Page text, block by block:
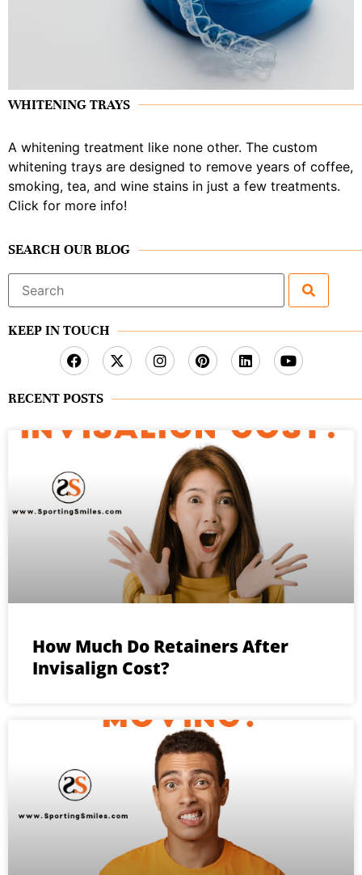
WHITENING TRAYS
A whitening treatment like none other. The custom
whitening trays are designed to remove years of coffee,
smoking, tea, and wine stains in just a few treatments.
Click for more info!
SEARCH OUR BLOG
Search
for:
KEEP IN TOUCH
RECENT POSTS
How Much Do Retainers After
Invisalign Cost?